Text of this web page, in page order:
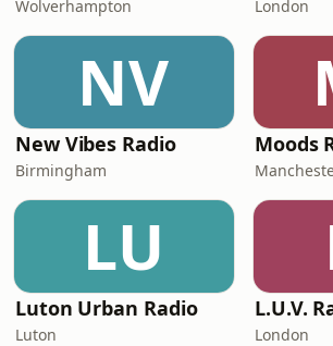
Wolverhampton London
NV
New Vibes Radio
Birmingham
Moods
LU
Luton Urban Radio
Luton
L.U.V.
London